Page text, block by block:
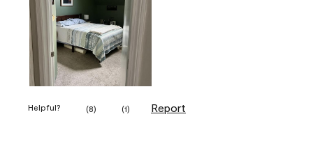
Helpful? (8) (1) Report